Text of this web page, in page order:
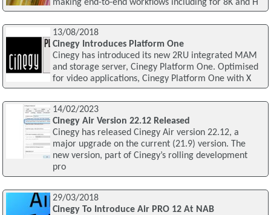
making end-to-end workflows including for 8K and H
13/08/2018
Cinegy Introduces Platform One
Cinegy has introduced its new 2RU integrated MAM
and storage server, Cinegy Platform One. Optimised
for video applications, Cinegy Platform One with X
14/02/2023
Cinegy Air Version 22.12 Released
Cinegy has released Cinegy Air version 22.12, a
major upgrade on the current (21.9) version. The
new version, part of Cinegy’s rolling development
pro
29/03/2018
Cinegy To Introduce Air PRO 12 At NAB